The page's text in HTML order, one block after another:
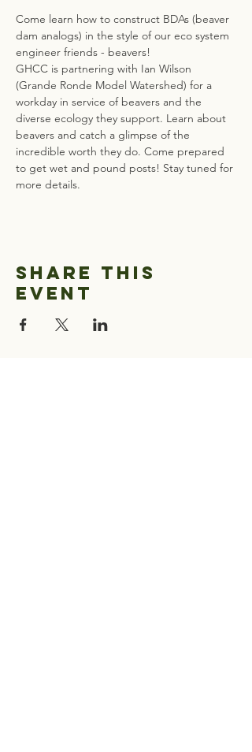
Come learn how to construct BDAs (beaver
dam analogs) in the style of our eco system
engineer friends - beavers!
GHCC is partnering with Ian Wilson
(Grande Ronde Model Watershed) for a
workday in service of beavers and the
diverse ecology they support. Learn about
beavers and catch a glimpse of the
incredible worth they do. Come prepared
to get wet and pound posts! Stay tuned for
more details.
Share this
event